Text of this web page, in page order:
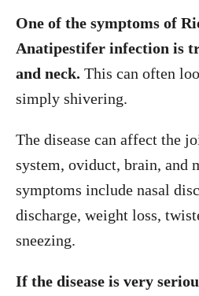
One of the symptoms of
Anatipestifer infection is
and neck. This can often
simply shivering.
The disease can affect the
system, oviduct, brain, and
symptoms include nasal
discharge, weight loss,
sneezing.
If the disease is very